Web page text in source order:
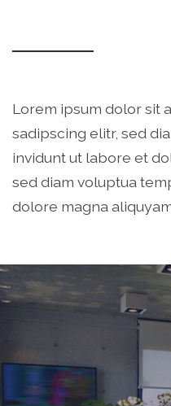
Lorem ipsum dolor sit
sadipscing elitr, sed
invidunt ut labore et
sed diam voluptua
dolore magna